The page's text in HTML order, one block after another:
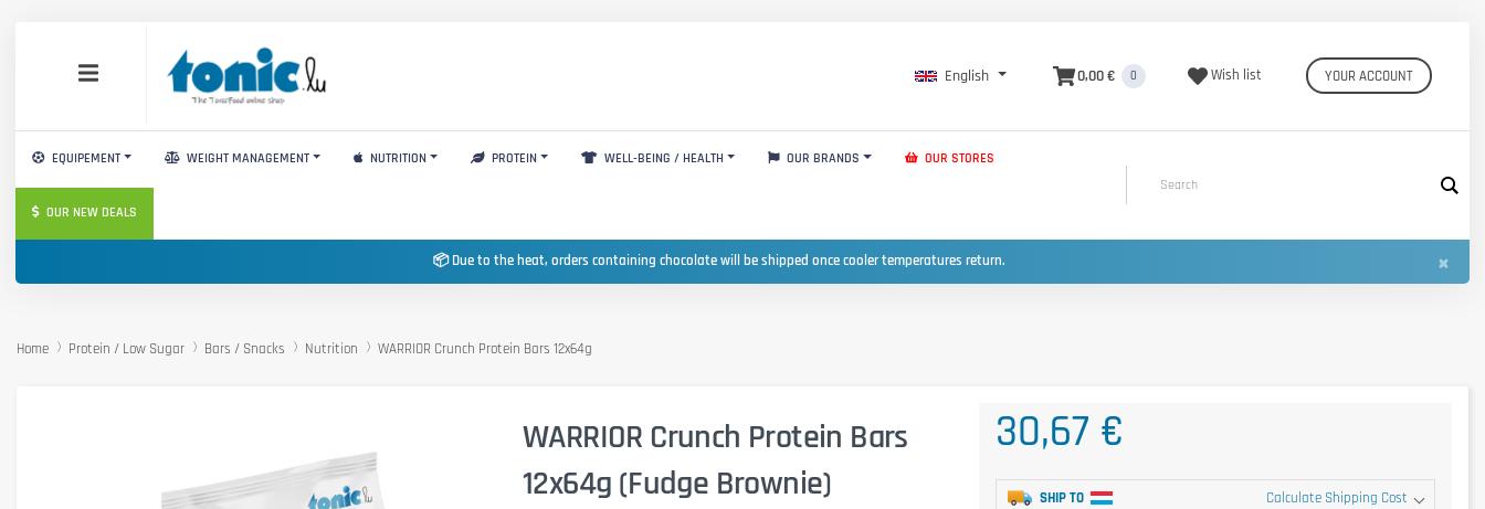
English 0,00 € 0 Wish list YOUR ACCOUNT
EQUIPEMENT WEIGHT MANAGEMENT NUTRITION PROTEIN WELL-BEING / HEALTH OUR BRANDS OUR STORES
OUR NEW DEALS
📦 Due to the heat, orders containing chocolate will be shipped once cooler temperatures return. ×
Home Protein / Low Sugar Bars / Snacks Nutrition WARRIOR Crunch Protein Bars 12x64g
WARRIOR Crunch Protein Bars
12x64g (Fudge Brownie)
30,67 €
SHIP TO Calculate Shipping Cost